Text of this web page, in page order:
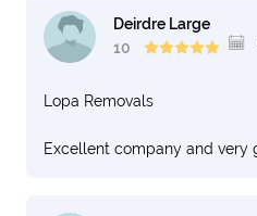
Deirdre Large
10
Lopa Removals
Excellent company and very